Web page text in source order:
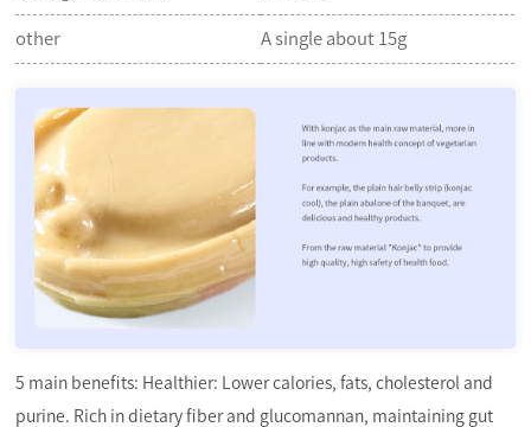
other A single about 15g
5 main benefits: Healthier: Lower calories, fats, cholesterol and
purine. Rich in dietary fiber and glucomannan, maintaining gut